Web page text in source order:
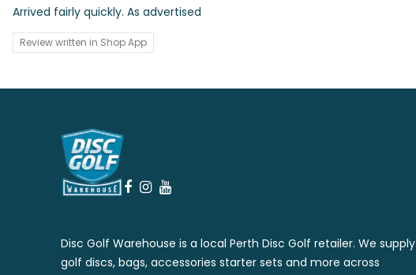
Arrived fairly quickly. As advertised
Review written in Shop App
Disc Golf Warehouse is a local Perth Disc Golf retailer. We supply
golf discs, bags, accessories starter sets and more across